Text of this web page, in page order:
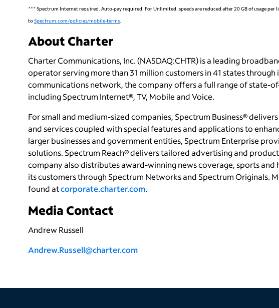
*** Spectrum Internet required. Auto-pay required. For Unlimited, speeds are reduced after 20 GB of usage per
toSpectrum.com/policies/mobile-terms.
About Charter
Charter Communications, Inc. (NASDAQ:CHTR) is a leading
operator serving more than 31 million customers in 41 states
communications network, the company offers a full range of state-
including Spectrum Internet®, TV, Mobile and Voice.
For small and medium-sized companies, Spectrum Business®
and services coupled with special features and applications to
larger businesses and government entities, Spectrum Enterprise
solutions. Spectrum Reach® delivers tailored advertising and
company also distributes award-winning news coverage, sports
its customers through Spectrum Networks and Spectrum Originals.
found atcorporate.charter.com.
Media Contact
Andrew Russell
Andrew.Russell@charter.com